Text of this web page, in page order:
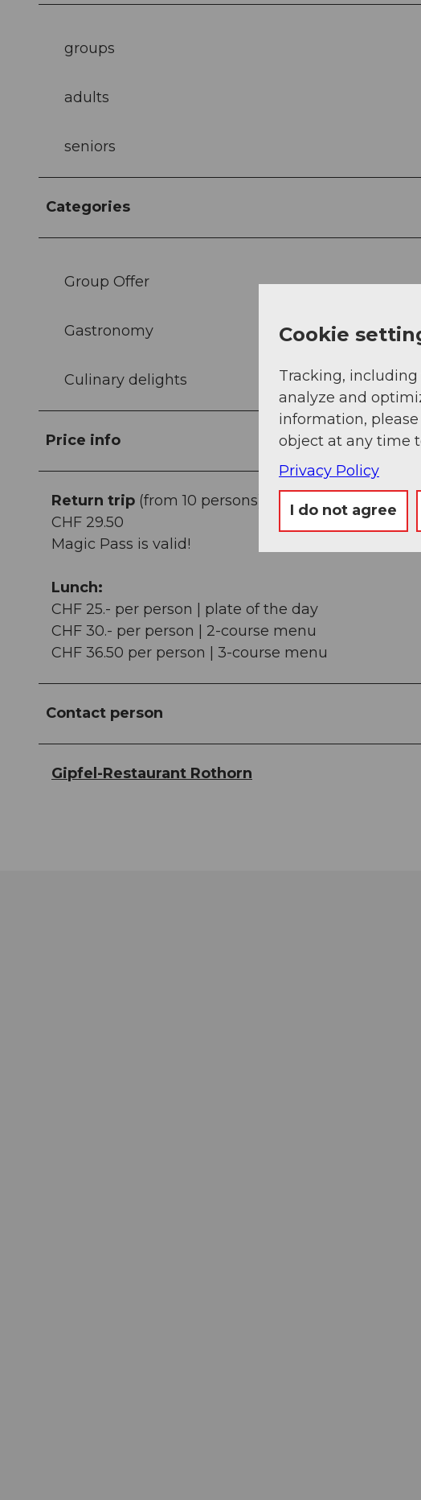
groups
adults
seniors
Categories
Group Offer
Gastronomy
Culinary delights
Price info
Return trip (from 10 persons):
CHF 29.50
Magic Pass is valid!
Lunch:
CHF 25.- per person | plate of the day
CHF 30.- per person | 2-course menu
CHF 36.50 per person | 3-course menu
Contact person
Gipfel-Restaurant Rothorn
Cookie
Tracking,
analyze and
information,
object at any time
Privacy Policy
I do not agree